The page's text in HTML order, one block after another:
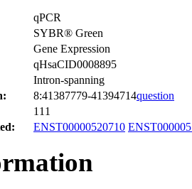
qPCR
SYBR® Green
Gene Expression
qHsaCID0008895
Intron-spanning
8:41387779-41394714question
111
ENST00000520710